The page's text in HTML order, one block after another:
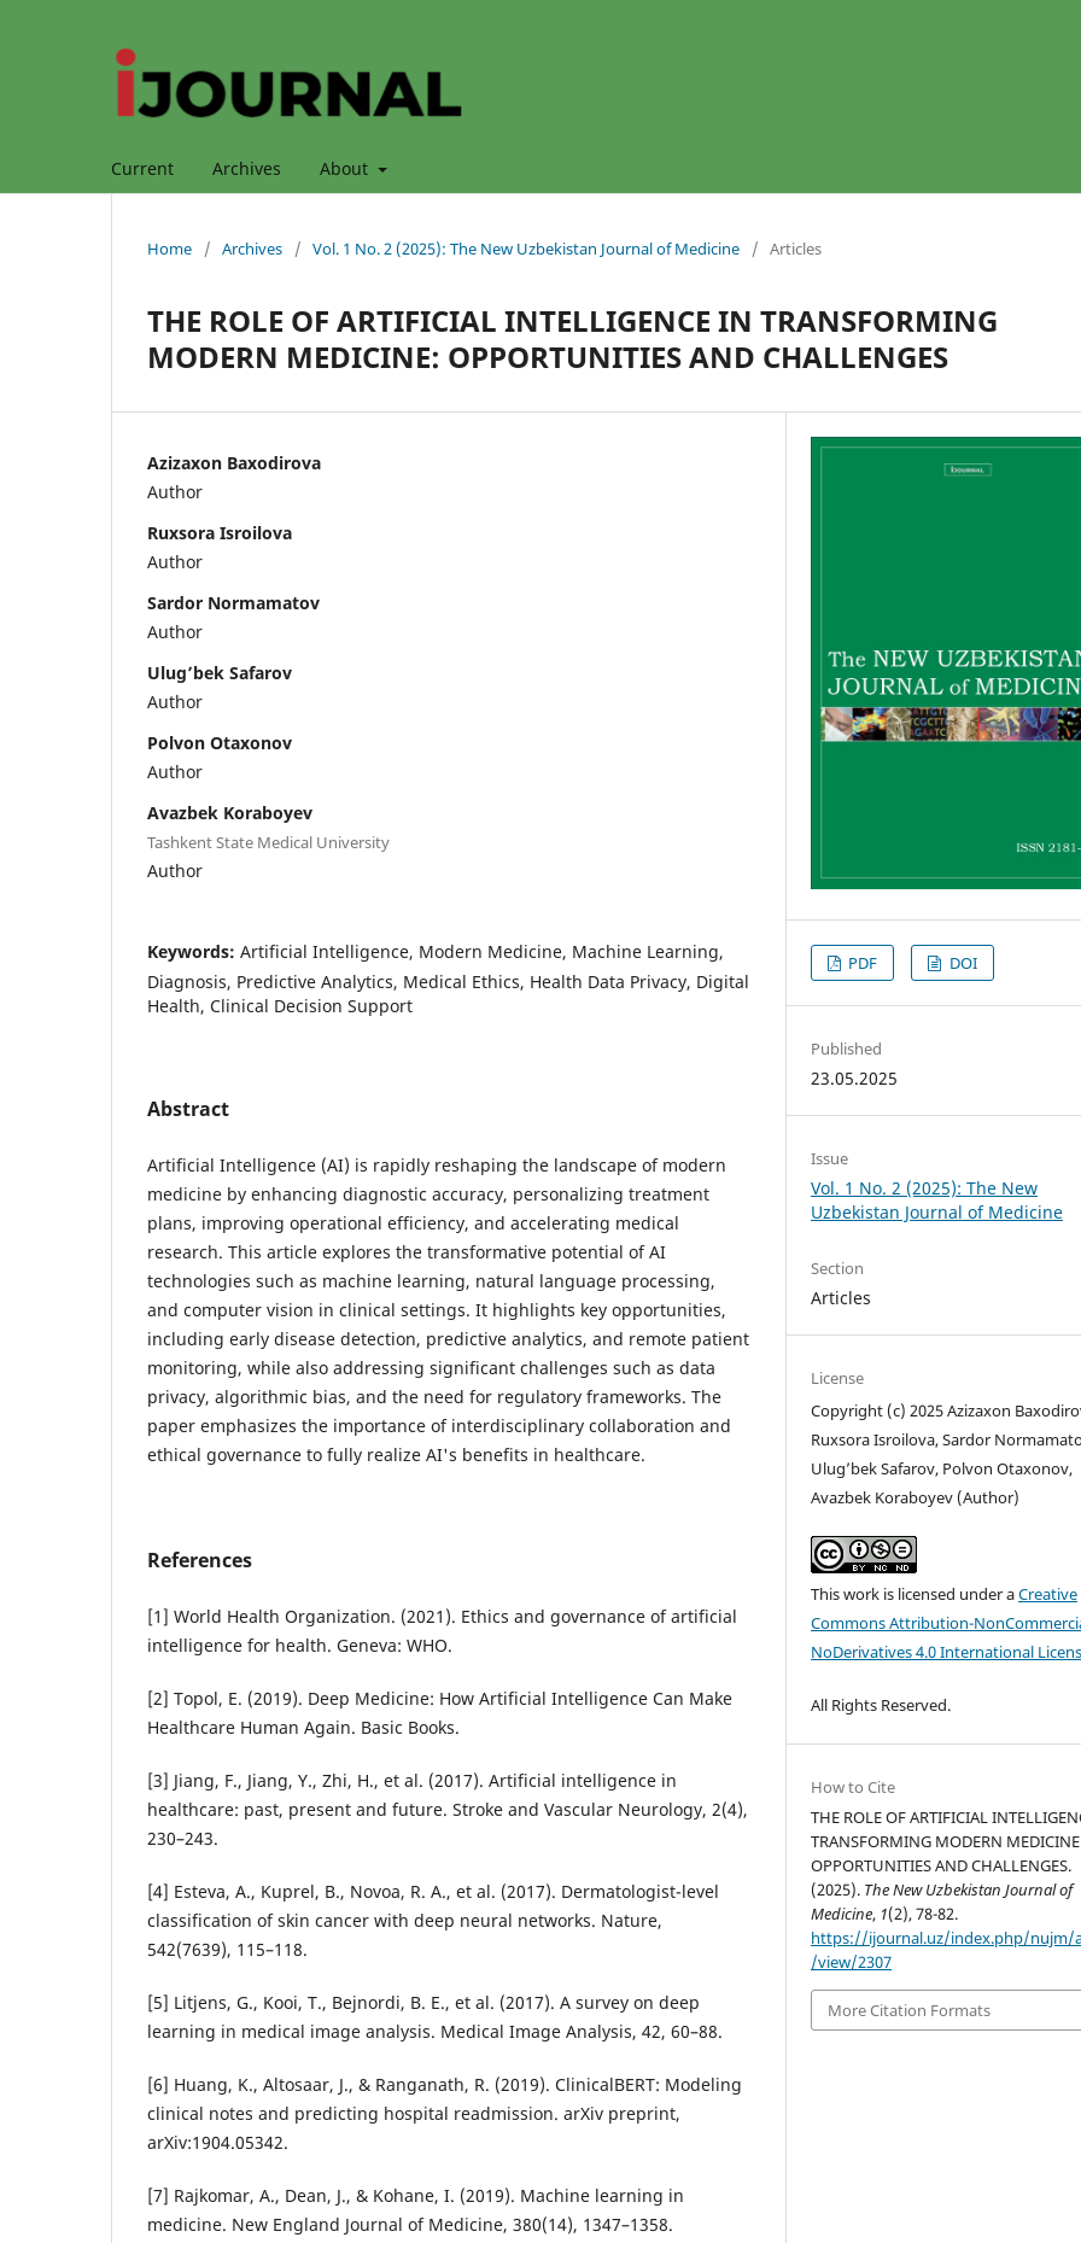
Current Archives About
Home / Archives / Vol. 1 No. 2 (2025): The New Uzbekistan Journal of Medicine / Articles
THE ROLE OF ARTIFICIAL INTELLIGENCE IN TRANSFORMING
MODERN MEDICINE: OPPORTUNITIES AND CHALLENGES
Azizaxon Baxodirova
Author
Ruxsora Isroilova
Author
Sardor Normamatov
Author
Ulug’bek Safarov
Author
Polvon Otaxonov
Author
Avazbek Koraboyev
Tashkent State Medical University
Author
Keywords: Artificial Intelligence, Modern Medicine, Machine Learning,
Diagnosis, Predictive Analytics, Medical Ethics, Health Data Privacy, Digital
Health, Clinical Decision Support
Abstract
Artificial Intelligence (AI) is rapidly reshaping the landscape of modern
medicine by enhancing diagnostic accuracy, personalizing treatment
plans, improving operational efficiency, and accelerating medical
research. This article explores the transformative potential of AI
technologies such as machine learning, natural language processing,
and computer vision in clinical settings. It highlights key opportunities,
including early disease detection, predictive analytics, and remote patient
monitoring, while also addressing significant challenges such as data
privacy, algorithmic bias, and the need for regulatory frameworks. The
paper emphasizes the importance of interdisciplinary collaboration and
ethical governance to fully realize AI's benefits in healthcare.
References
[1] World Health Organization. (2021). Ethics and governance of artificial
intelligence for health. Geneva: WHO.
[2] Topol, E. (2019). Deep Medicine: How Artificial Intelligence Can Make
Healthcare Human Again. Basic Books.
[3] Jiang, F., Jiang, Y., Zhi, H., et al. (2017). Artificial intelligence in
healthcare: past, present and future. Stroke and Vascular Neurology, 2(4),
230–243.
[4] Esteva, A., Kuprel, B., Novoa, R. A., et al. (2017). Dermatologist-level
classification of skin cancer with deep neural networks. Nature,
542(7639), 115–118.
[5] Litjens, G., Kooi, T., Bejnordi, B. E., et al. (2017). A survey on deep
learning in medical image analysis. Medical Image Analysis, 42, 60–88.
[6] Huang, K., Altosaar, J., & Ranganath, R. (2019). ClinicalBERT: Modeling
clinical notes and predicting hospital readmission. arXiv preprint,
arXiv:1904.05342.
[7] Rajkomar, A., Dean, J., & Kohane, I. (2019). Machine learning in
medicine. New England Journal of Medicine, 380(14), 1347–1358.
PDF DOI
Published
23.05.2025
Issue
Vol. 1 No. 2 (2025): The New
Uzbekistan Journal of Medicine
Section
Articles
License
Copyright (c) 2025 Azizaxon
Ruxsora Isroilova, Sardor
Ulug’bek Safarov, Polvon Otaxonov,
Avazbek Koraboyev (Author)
This work is licensed under aCreative
Commons Attribution-
NoDerivatives 4.0 International
All Rights Reserved.
How to Cite
THE ROLE OF ARTIFICIAL
TRANSFORMING MODERN
OPPORTUNITIES AND CHALLENGES.
(2025). The New Uzbekistan Journal of
Medicine, 1(2), 78-82.
https://ijournal.uz/index.php/nujm/
/view/2307
More Citation Formats